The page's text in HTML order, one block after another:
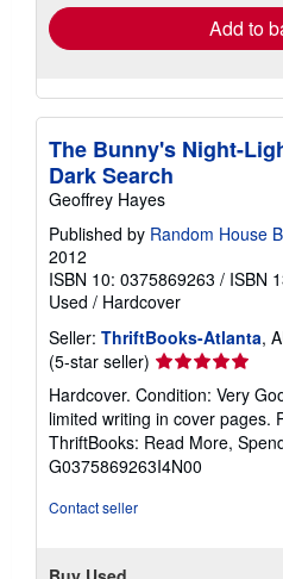
Add to
The Bunny's Night-
Dark Search
Geoffrey Hayes
Published by Random House
2012
ISBN 10: 0375869263 / ISBN
Used / Hardcover
Seller: ThriftBooks-Atlanta,
(5-star seller) Seller
rating
5
out
of
5
Hardcover. Condition: Very
limited writing in cover pages.
ThriftBooks: Read More,
G0375869263I4N00
Contact seller